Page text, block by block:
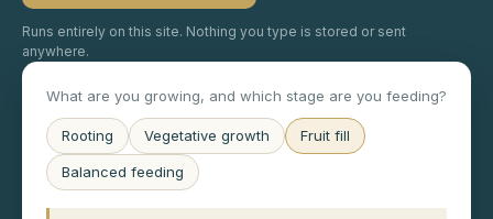
Runs entirely on this site. Nothing you type is stored or sent
anywhere.
What are you growing, and which stage are you feeding?
Rooting Vegetative growth Fruit fill
Balanced feeding